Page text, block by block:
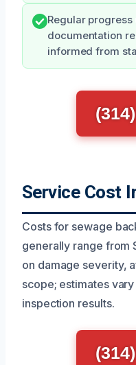
Regular
documentation
informed from
Service Cost
Costs for sewage
generally range from
on damage severity,
scope; estimates
inspection results.